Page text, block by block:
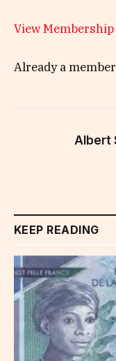
View Membership
Already a
Albert
KEEP READING